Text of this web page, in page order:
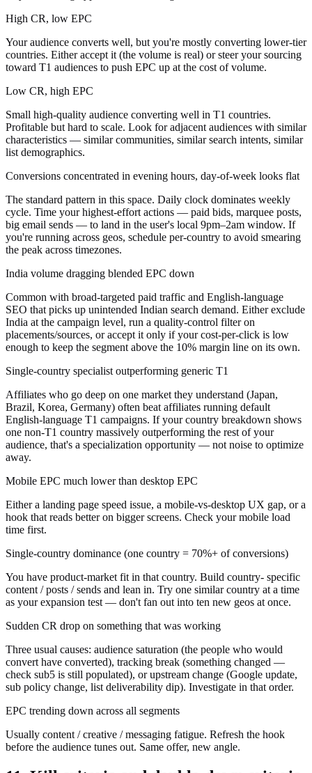
High CR, low EPC
Your audience converts well, but you're mostly converting lower-tier
countries. Either accept it (the volume is real) or steer your sourcing
toward T1 audiences to push EPC up at the cost of volume.
Low CR, high EPC
Small high-quality audience converting well in T1 countries.
Profitable but hard to scale. Look for adjacent audiences with similar
characteristics — similar communities, similar search intents, similar
list demographics.
Conversions concentrated in evening hours, day-of-week looks flat
The standard pattern in this space. Daily clock dominates weekly
cycle. Time your highest-effort actions — paid bids, marquee posts,
big email sends — to land in the user's local 9pm–2am window. If
you're running across geos, schedule per-country to avoid smearing
the peak across timezones.
India volume dragging blended EPC down
Common with broad-targeted paid traffic and English-language
SEO that picks up unintended Indian search demand. Either exclude
India at the campaign level, run a quality-control filter on
placements/sources, or accept it only if your cost-per-click is low
enough to keep the segment above the 10% margin line on its own.
Single-country specialist outperforming generic T1
Affiliates who go deep on one market they understand (Japan,
Brazil, Korea, Germany) often beat affiliates running default
English-language T1 campaigns. If your country breakdown shows
one non-T1 country massively outperforming the rest of your
audience, that's a specialization opportunity — not noise to optimize
away.
Mobile EPC much lower than desktop EPC
Either a landing page speed issue, a mobile-vs-desktop UX gap, or a
hook that reads better on bigger screens. Check your mobile load
time first.
Single-country dominance (one country = 70%+ of conversions)
You have product-market fit in that country. Build country- specific
content / posts / sends and lean in. Try one similar country at a time
as your expansion test — don't fan out into ten new geos at once.
Sudden CR drop on something that was working
Three usual causes: audience saturation (the people who would
convert have converted), tracking break (something changed —
check sub5 is still populated), or upstream change (Google update,
sub policy change, list deliverability dip). Investigate in that order.
EPC trending down across all segments
Usually content / creative / messaging fatigue. Refresh the hook
before the audience tunes out. Same offer, new angle.